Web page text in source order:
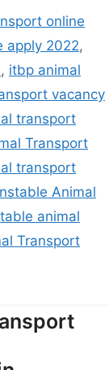
online
apply 2022,
, itbp animal
vacancy
transport
Transport
transport
Animal
animal
Transport